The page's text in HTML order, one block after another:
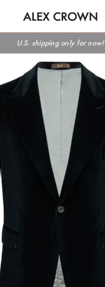
U.S. shipping only for now!